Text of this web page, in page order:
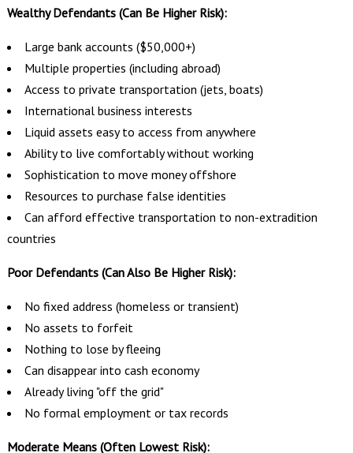
Wealthy Defendants (Can Be Higher Risk):
Large bank accounts ($50,000+)
Multiple properties (including abroad)
Access to private transportation (jets, boats)
International business interests
Liquid assets easy to access from anywhere
Ability to live comfortably without working
Sophistication to move money offshore
Resources to purchase false identities
Can afford effective transportation to non-extradition
countries
Poor Defendants (Can Also Be Higher Risk):
No fixed address (homeless or transient)
No assets to forfeit
Nothing to lose by fleeing
Can disappear into cash economy
Already living "off the grid"
No formal employment or tax records
Moderate Means (Often Lowest Risk):